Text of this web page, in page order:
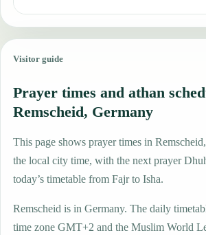
Visitor guide
Prayer times and athan
Remscheid, Germany
This page shows prayer times in
the local city time, with the next prayer
today’s timetable from Fajr to Isha.
Remscheid is in Germany. The daily
time zone GMT+2 and the Muslim World